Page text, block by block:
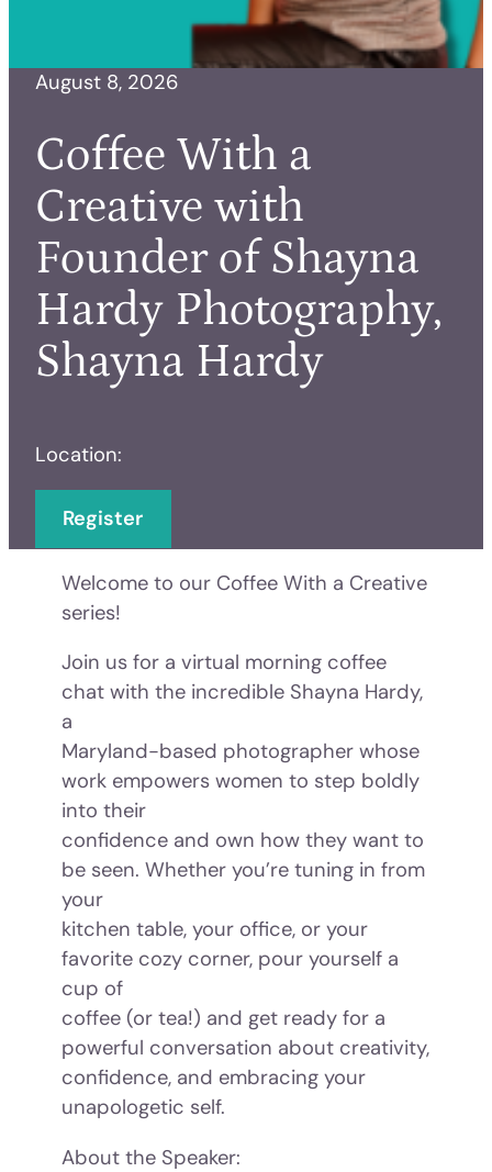
August 8, 2026
Coffee With a
Creative with
Founder of Shayna
Hardy Photography,
Shayna Hardy
Location:
Register
Welcome to our Coffee With a Creative
series!
Join us for a virtual morning coffee
chat with the incredible Shayna Hardy,
a
Maryland-based photographer whose
work empowers women to step boldly
into their
confidence and own how they want to
be seen. Whether you’re tuning in from
your
kitchen table, your office, or your
favorite cozy corner, pour yourself a
cup of
coffee (or tea!) and get ready for a
powerful conversation about creativity,
confidence, and embracing your
unapologetic self.
About the Speaker: